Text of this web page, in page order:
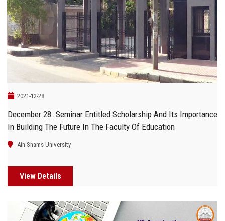
Students
Faculty Staff
Postgraduate
Employees
Visitors
2021-12-28
December 28…Seminar Entitled Scholarship And Its Importance
In Building The Future In The Faculty Of Education
Ain Shams University
View Details